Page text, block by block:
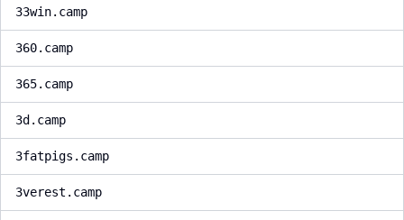
33win.camp
360.camp
365.camp
3d.camp
3fatpigs.camp
3verest.camp